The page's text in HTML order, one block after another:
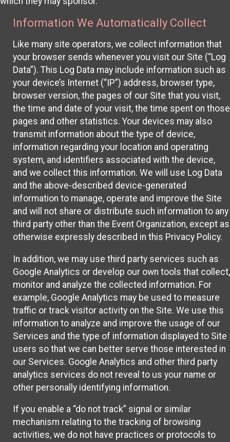
Information We Automatically Collect
Like many site operators, we collect information that
your browser sends whenever you visit our Site (“Log
Data”). This Log Data may include information such as
your device’s Internet (“IP”) address, browser type,
browser version, the pages of our Site that you visit,
the time and date of your visit, the time spent on those
pages and other statistics. Your devices may also
transmit information about the type of device,
information regarding your location and operating
system, and identifiers associated with the device,
and we collect this information. We will use Log Data
and the above-described device-generated
information to manage, operate and improve the Site
and will not share or distribute such information to any
third party other than the Event Organization, except as
otherwise expressly described in this Privacy Policy.
In addition, we may use third party services such as
Google Analytics or develop our own tools that collect,
monitor and analyze the collected information. For
example, Google Analytics may be used to measure
traffic or track visitor activity on the Site. We use this
information to analyze and improve the usage of our
Services and the type of information displayed to Site
users so that we can better serve those interested in
our Services. Google Analytics and other third party
analytics services do not reveal to us your name or
other personally identifying information.
If you enable a “do not track” signal or similar
mechanism relating to the tracking of browsing
activities, we do not have practices or protocols to